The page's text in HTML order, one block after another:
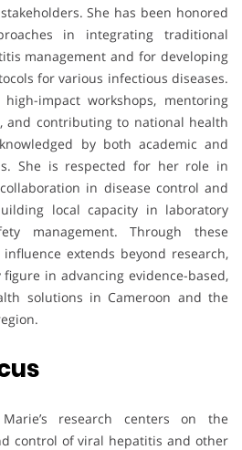
She has been honored
in integrating traditional
management and for developing
for various infectious diseases.
impact workshops, mentoring
and contributing to national health
by both academic and
She is respected for her role in
in disease control and
local capacity in laboratory
management. Through these
influence extends beyond research,
in advancing evidence-based,
solutions in Cameroon and the
research centers on the
control of viral hepatitis and other